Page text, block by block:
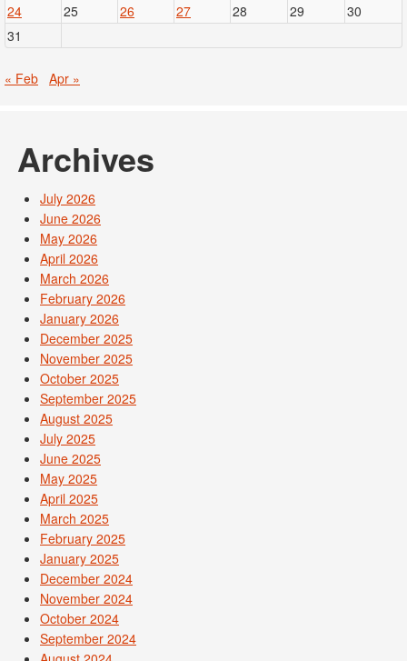
24
25 26 27 28 29
30
31
« Feb Apr »
Archives
July 2026
June 2026
May 2026
April 2026
March 2026
February 2026
January 2026
December 2025
November 2025
October 2025
September 2025
August 2025
July 2025
June 2025
May 2025
April 2025
March 2025
February 2025
January 2025
December 2024
November 2024
October 2024
September 2024